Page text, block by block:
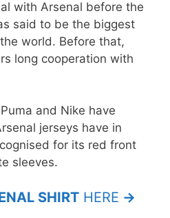
with Arsenal before the
said to be the biggest
world. Before that,
long cooperation with
and Nike have
jerseys have in
for its red front
sleeves.
SHIRT HERE →